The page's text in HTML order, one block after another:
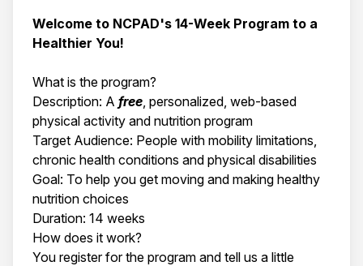
Welcome to NCPAD's 14-Week Program to a
Healthier You!
What is the program?
Description: A free , personalized, web-based
physical activity and nutrition program
Target Audience: People with mobility limitations,
chronic health conditions and physical disabilities
Goal: To help you get moving and making healthy
nutrition choices
Duration: 14 weeks
How does it work?
You register for the program and tell us a little